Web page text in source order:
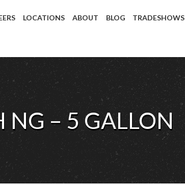
LOCATIONS ABOUT BLOG TRADESHOWS
NG – 5 GALLON